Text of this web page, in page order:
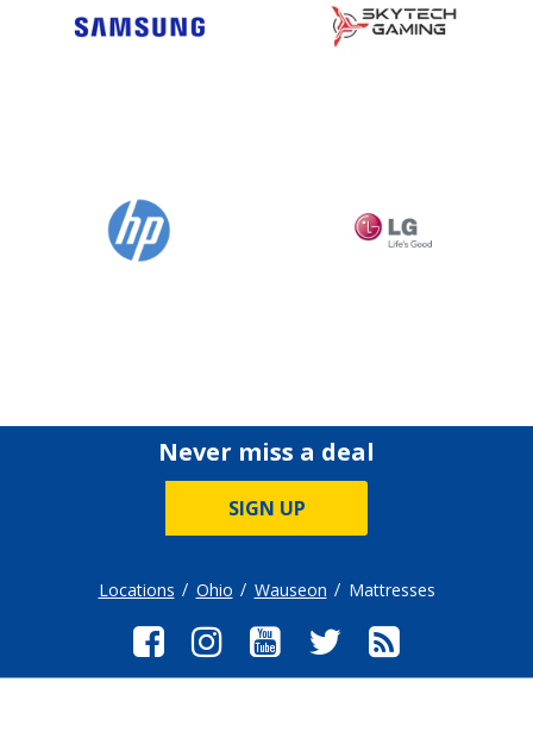
Never miss a deal
SIGN UP
Locations Ohio Wauseon Mattresses